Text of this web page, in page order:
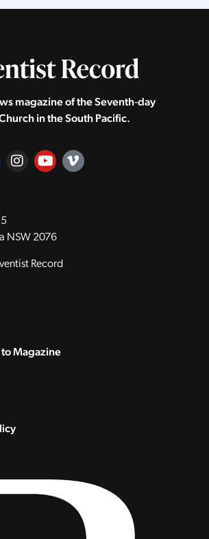
magazine of the Seventh‑day
in the South Pacific.
NSW 2076
Record
Magazine